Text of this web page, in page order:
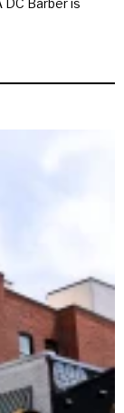
DC Barber is